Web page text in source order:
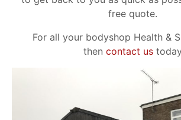
free quote.
For all your bodyshop Health &
then contact us